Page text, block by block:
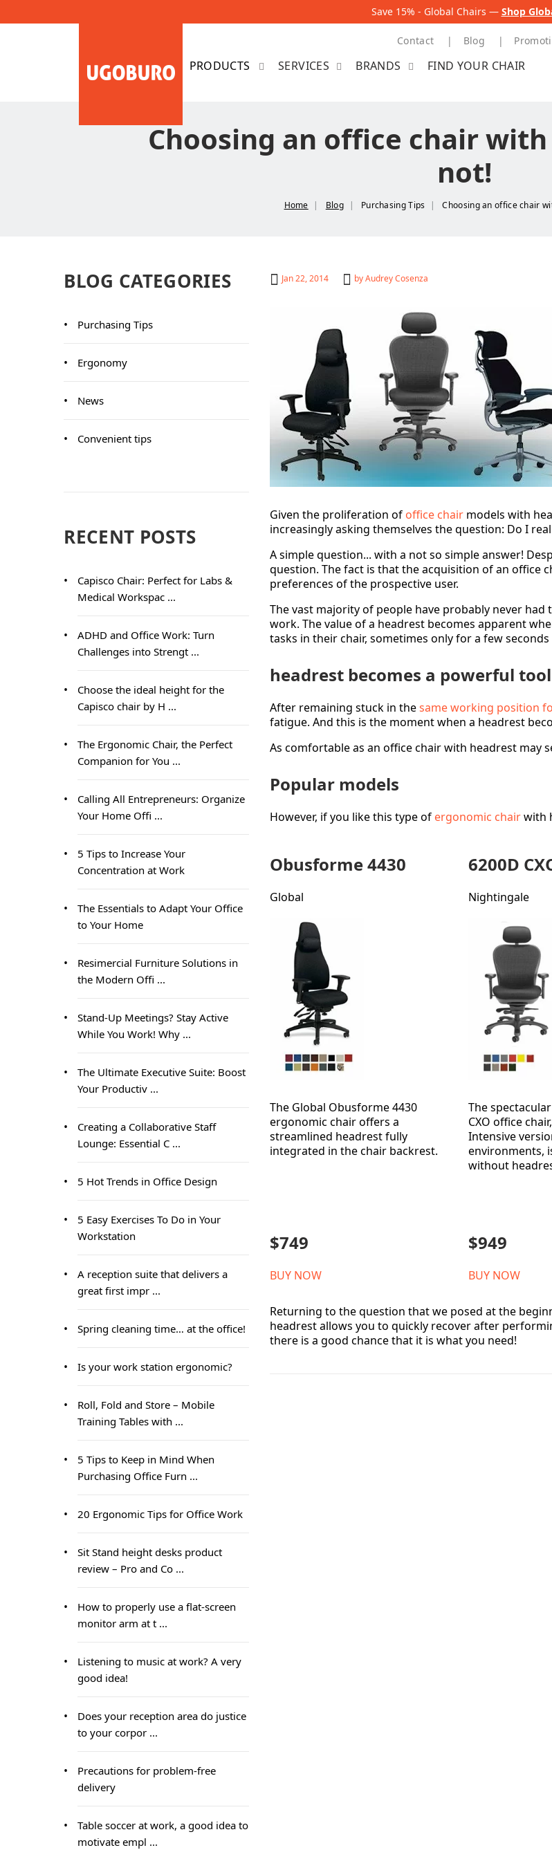
Save 15% - Global Chairs — Shop
Contact Blog
SERVICES
BRANDS FIND YOUR CHAIR
Choosing an office chair
not!
Home Blog Purchasing Tips Choosing an office chair
BLOG CATEGORIES
Purchasing Tips
Ergonomy
News
Convenient tips
RECENT POSTS
Capisco Chair: Perfect for Labs &
Medical Workspac ...
ADHD and Office Work: Turn
Challenges into Strengt ...
Choose the ideal height for the
Capisco chair by H ...
The Ergonomic Chair, the Perfect
Companion for You ...
Calling All Entrepreneurs: Organize
Your Home Offi ...
5 Tips to Increase Your
Concentration at Work
The Essentials to Adapt Your Office
to Your Home
Resimercial Furniture Solutions in
the Modern Offi ...
Stand-Up Meetings? Stay Active
While You Work! Why ...
The Ultimate Executive Suite: Boost
Your Productiv ...
Creating a Collaborative Staff
Lounge: Essential C ...
5 Hot Trends in Office Design
5 Easy Exercises To Do in Your
Workstation
A reception suite that delivers a
great first impr ...
Spring cleaning time… at the office!
Is your work station ergonomic?
Roll, Fold and Store – Mobile
Training Tables with ...
5 Tips to Keep in Mind When
Purchasing Office Furn ...
20 Ergonomic Tips for Office Work
Sit Stand height desks product
review – Pro and Co ...
How to properly use a flat-screen
monitor arm at t ...
Listening to music at work? A very
good idea!
Does your reception area do justice
to your corpor ...
Precautions for problem-free
delivery
Table soccer at work, a good idea to
motivate empl ...
Jan 22, 2014 by Audrey Cosenza
Given the proliferation of office chairmodels with
increasingly asking themselves the question: Do I
A simple question... with a not so simple answer!
question. The fact is that the acquisition of an office
preferences of the prospective user.
The vast majority of people have probably never
work. The value of a headrest becomes apparent
tasks in their chair, sometimes only for a few
headrest becomes a powerful
After remaining stuck in thesame working position
fatigue. And this is the moment when a headrest
As comfortable as an office chair with headrest may
Popular models
However, if you like this type of ergonomic chairwith
Obusforme 4430
Global
The Global Obusforme 4430
ergonomic chair offers a
streamlined headrest fully
integrated in the chair backrest.
6200D
Nightingale
The
CXO office
Intensive
environments,
without
$749
BUY NOW
$949
BUY NOW
Returning to the question that we posed at the
headrest allows you to quickly recover after
there is a good chance that it is what you need!